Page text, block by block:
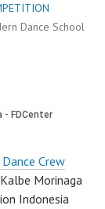
Dance School
Crew
Morinaga
Indonesia